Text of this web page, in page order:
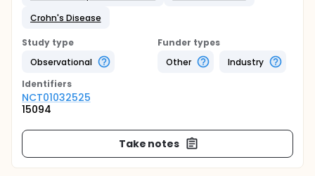
Crohn's Disease
Study type
Observational
Funder types
Other
Industry
Identifiers
NCT01032525
15094
Take notes